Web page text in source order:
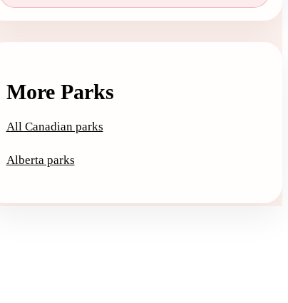
More Parks
All Canadian parks
Alberta parks